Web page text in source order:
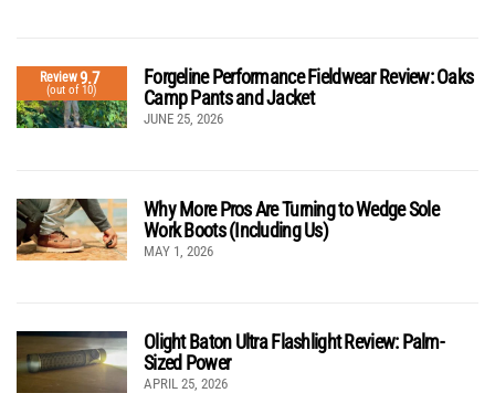
Review9.7
(out of 10)
Forgeline Performance Fieldwear Review: Oaks
Camp Pants and Jacket
JUNE 25, 2026
Why More Pros Are Turning to Wedge Sole
Work Boots (Including Us)
MAY 1, 2026
Olight Baton Ultra Flashlight Review: Palm-
Sized Power
APRIL 25, 2026